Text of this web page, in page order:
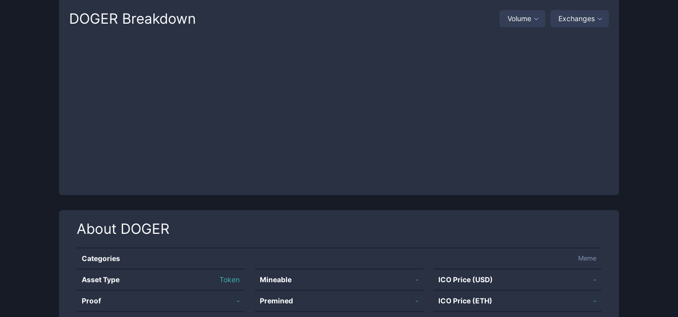
DOGER Breakdown Volume Exchanges
About DOGER
Categories Meme
Asset Type Token
Proof -
Mineable -
Premined -
ICO Price (USD) -
ICO Price (ETH) -